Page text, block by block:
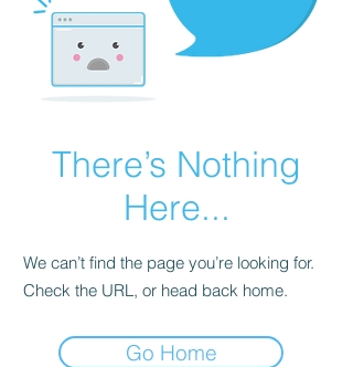
There’s Nothing
Here...
We can’t find the page you’re looking for.
Check the URL, or head back home.
Go Home